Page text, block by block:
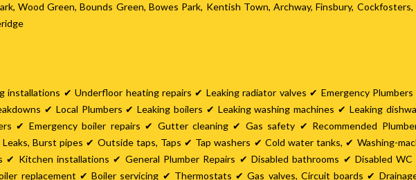
Wood Green, Bounds Green, Bowes Park, Kentish Town, Archway, Finsbury, Cockfosters,
✔ Underfloor heating repairs ✔ Leaking radiator valves ✔ Emergency
✔ Local Plumbers ✔ Leaking boilers ✔ Leaking washing machines ✔ Leaking
✔ Emergency boiler repairs ✔ Gutter cleaning ✔ Gas safety ✔ Recommended
Burst pipes ✔ Outside taps, Taps ✔ Tap washers ✔ Cold water tanks, ✔ Washing-
✔ Kitchen installations ✔ General Plumber Repairs ✔ Disabled bathrooms ✔ Disabled
replacement ✔ Boiler servicing ✔ Thermostats ✔ Gas valves, Circuit boards ✔